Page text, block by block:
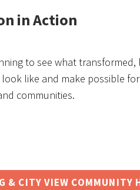
in Action
to see what
like and make possible
communities.
& CITY VIEW COMMUNITY